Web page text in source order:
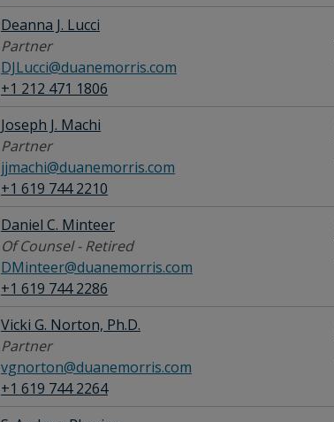
Deanna J. Lucci
Partner
DJLucci@duanemorris.com
+1 212 471 1806
Joseph J. Machi
Partner
jjmachi@duanemorris.com
+1 619 744 2210
Daniel C. Minteer
Of Counsel - Retired
DMinteer@duanemorris.com
+1 619 744 2286
Vicki G. Norton, Ph.D.
Partner
vgnorton@duanemorris.com
+1 619 744 2264